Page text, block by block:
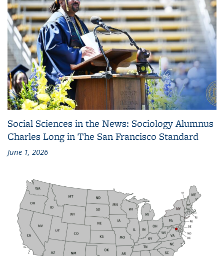
Social Sciences in the News: Sociology Alumnus
Charles Long in The San Francisco Standard
June 1, 2026